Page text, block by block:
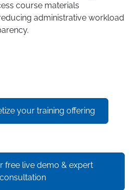
course materials
administrative workload
your training offering
free live demo & expert
consultation